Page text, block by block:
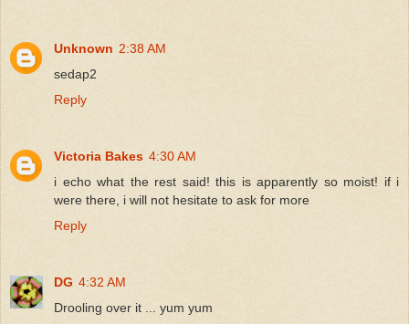
Unknown 2:38 AM
sedap2
Reply
Victoria Bakes 4:30 AM
i echo what the rest said! this is apparently so moist! if i
were there, i will not hesitate to ask for more
Reply
DG 4:32 AM
Drooling over it ... yum yum